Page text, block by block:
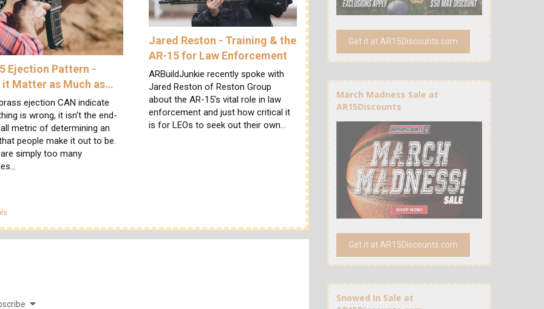
Ejection Pattern -
it Matter as Much as…
ejection CAN indicate
is wrong, it isn’t the end-
metric of determining an
people make it out to be.
simply too many
Jared Reston - Training & the
AR-15 for Law Enforcement
ARBuildJunkie recently spoke with
Jared Reston of Reston Group
about the AR-15's vital role in law
enforcement and just how critical it
is for LEOs to seek out their own…
Get it at AR15Discounts.com
March Madness Sale at
AR15Discounts
Get it at AR15Discounts.com
Snowed In Sale at